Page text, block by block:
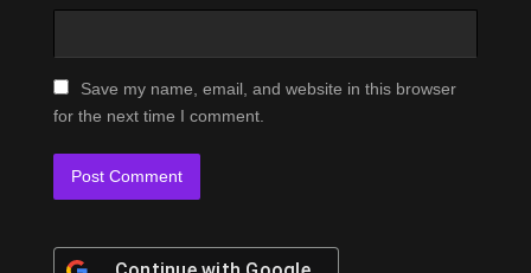
Save my name, email, and website in this browser
for the next time I comment.